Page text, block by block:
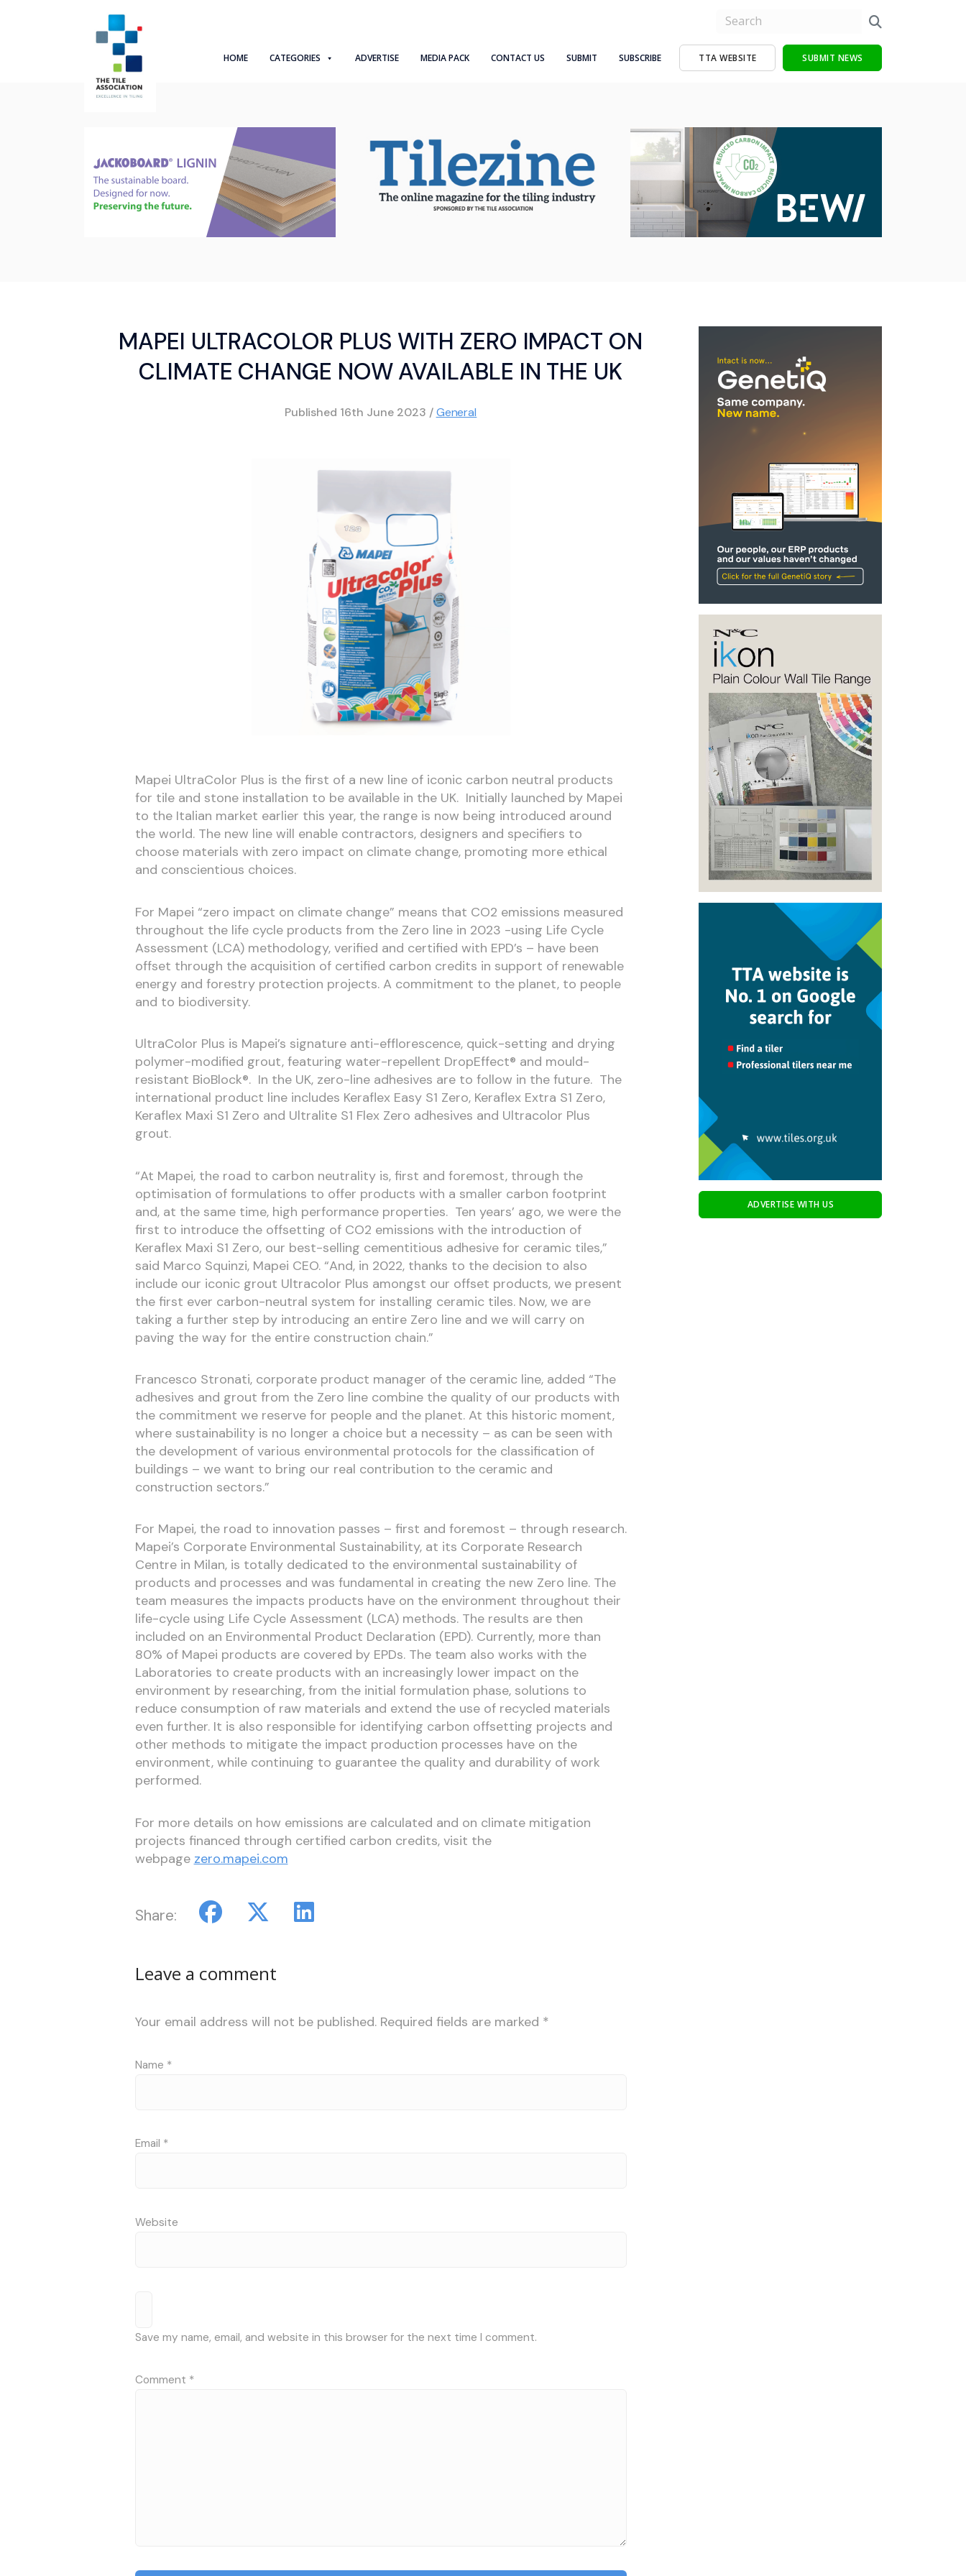
HOME CATEGORIES ADVERTISE MEDIA PACK CONTACT US SUBMIT SUBSCRIBE TTA WEBSITE SUBMIT NEWS
MAPEI ULTRACOLOR PLUS WITH ZERO IMPACT ON
CLIMATE CHANGE NOW AVAILABLE IN THE UK
Published 16th June 2023 /General
Mapei UltraColor Plus is the first of a new line of iconic carbon neutral products
for tile and stone installation to be available in the UK. Initially launched by Mapei
to the Italian market earlier this year, the range is now being introduced around
the world. The new line will enable contractors, designers and specifiers to
choose materials with zero impact on climate change, promoting more ethical
and conscientious choices.
For Mapei “zero impact on climate change” means that CO2 emissions measured
throughout the life cycle products from the Zero line in 2023 -using Life Cycle
Assessment (LCA) methodology, verified and certified with EPD’s – have been
offset through the acquisition of certified carbon credits in support of renewable
energy and forestry protection projects. A commitment to the planet, to people
and to biodiversity.
UltraColor Plus is Mapei’s signature anti-efflorescence, quick-setting and drying
polymer-modified grout, featuring water-repellent DropEffect® and mould-
resistant BioBlock®. In the UK, zero-line adhesives are to follow in the future. The
international product line includes Keraflex Easy S1 Zero, Keraflex Extra S1 Zero,
Keraflex Maxi S1 Zero and Ultralite S1 Flex Zero adhesives and Ultracolor Plus
grout.
“At Mapei, the road to carbon neutrality is, first and foremost, through the
optimisation of formulations to offer products with a smaller carbon footprint
and, at the same time, high performance properties. Ten years’ ago, we were the
first to introduce the offsetting of CO2 emissions with the introduction of
Keraflex Maxi S1 Zero, our best-selling cementitious adhesive for ceramic tiles,”
said Marco Squinzi, Mapei CEO. “And, in 2022, thanks to the decision to also
include our iconic grout Ultracolor Plus amongst our offset products, we present
the first ever carbon-neutral system for installing ceramic tiles. Now, we are
taking a further step by introducing an entire Zero line and we will carry on
paving the way for the entire construction chain.”
Francesco Stronati, corporate product manager of the ceramic line, added “The
adhesives and grout from the Zero line combine the quality of our products with
the commitment we reserve for people and the planet. At this historic moment,
where sustainability is no longer a choice but a necessity – as can be seen with
the development of various environmental protocols for the classification of
buildings – we want to bring our real contribution to the ceramic and
construction sectors.”
For Mapei, the road to innovation passes – first and foremost – through research.
Mapei’s Corporate Environmental Sustainability, at its Corporate Research
Centre in Milan, is totally dedicated to the environmental sustainability of
products and processes and was fundamental in creating the new Zero line. The
team measures the impacts products have on the environment throughout their
life-cycle using Life Cycle Assessment (LCA) methods. The results are then
included on an Environmental Product Declaration (EPD). Currently, more than
80% of Mapei products are covered by EPDs. The team also works with the
Laboratories to create products with an increasingly lower impact on the
environment by researching, from the initial formulation phase, solutions to
reduce consumption of raw materials and extend the use of recycled materials
even further. It is also responsible for identifying carbon offsetting projects and
other methods to mitigate the impact production processes have on the
environment, while continuing to guarantee the quality and durability of work
performed.
For more details on how emissions are calculated and on climate mitigation
projects financed through certified carbon credits, visit the
webpage zero.mapei.com
Share:
Leave a comment
Your email address will not be published. Required fields are marked *
Name *
Email *
Website
Save my name, email, and website in this browser for the next time I comment.
Comment *
ADVERTISE WITH US